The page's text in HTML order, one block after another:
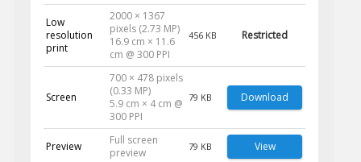
Low
resolution
print
2000 × 1367
pixels (2.73 MP)
16.9 cm × 11.6
cm @ 300 PPI
456 KB Restricted
Screen
700 × 478 pixels
(0.33 MP)
5.9 cm × 4 cm @
300 PPI
79 KB Download
Preview
Full screen
preview
79 KB View